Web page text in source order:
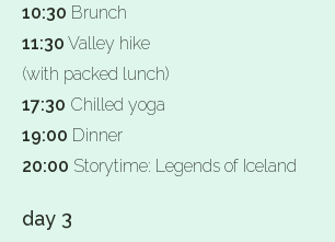
10:30 Brunch
11:30 Valley hike
(with packed lunch)
17:30 Chilled yoga
19:00 Dinner
20:00 Storytime: Legends of Iceland
day 3